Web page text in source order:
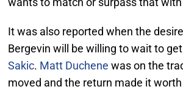
It was also reported when the
Bergevin will be willing to wait to
Sakic. Matt Duchene was on the
moved and the return made it